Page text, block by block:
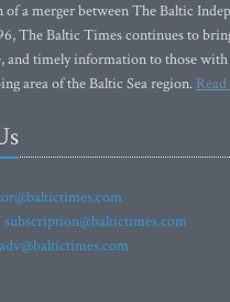
a merger between The Baltic
The Baltic Times continues to
and timely information to those
area of the Baltic Sea region.
subscription@baltictimes.com
adv@baltictimes.com